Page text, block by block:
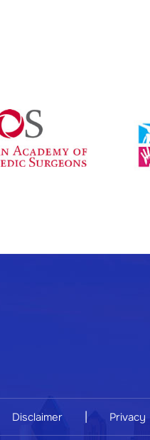
Disclaimer | Privacy